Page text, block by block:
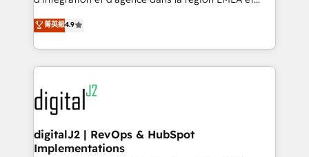
6,500+ Partners) and was named 2023 HubSpot
Partner of the Year 💥 Trusted by 2,500+ companies
www.onthefuze.com/hubspot-admin Contact us to
learn more!
North America. Avec plus de 115 experts en
marketing automation, Growth, Revops, CRM et
webdesign. Markentive is both a consulting firm, a
digital agency and an integrator. With over 115
experts in marketing automation, growth, revops,
CRM and webdesign (We focus on EMEA - USA
customers).
菁英級4.9
digitalJ2 | RevOps & HubSpot
Implementations